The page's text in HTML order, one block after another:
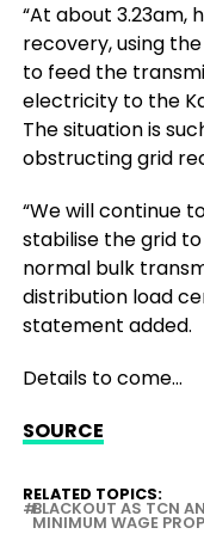
“At about 3.23am,
recovery, using
to feed the
electricity to the
The situation is
obstructing grid
“We will continue
stabilise the grid
normal bulk
distribution load
statement added.
Details to come…
SOURCE
RELATED TOPICS:
BLACKOUT AS TCN
MINIMUM WAGE